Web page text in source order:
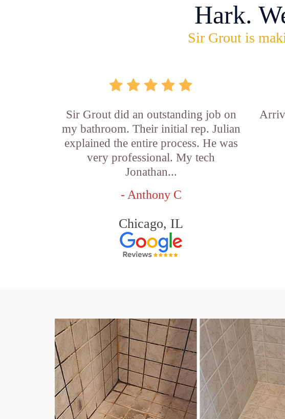
Hark.
Sir Grout is
Sir Grout did an outstanding job on
my bathroom. Their initial rep. Julian
explained the entire process. He was
very professional. My tech
Jonathan...
- Anthony C
Chicago, IL